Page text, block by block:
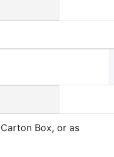
Box, or as